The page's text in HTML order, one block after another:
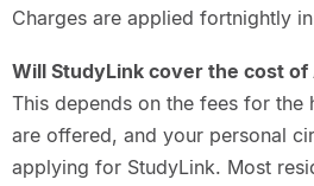
Charges are applied fortnightly
Will StudyLink cover the cost
This depends on the fees for the
are offered, and your personal
applying for StudyLink. Most